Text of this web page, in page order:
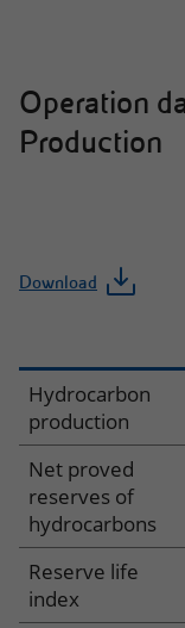
Operation
Production
Download
Operating
data
–
&
Hydrocarbon
production
Net proved
reserves of
hydrocarbons
Reserve life
index